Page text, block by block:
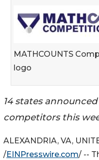
MATHCOUNTS
logo
14 states
competitors this
ALEXANDRIA, VA,
/EINPresswire.com/ --